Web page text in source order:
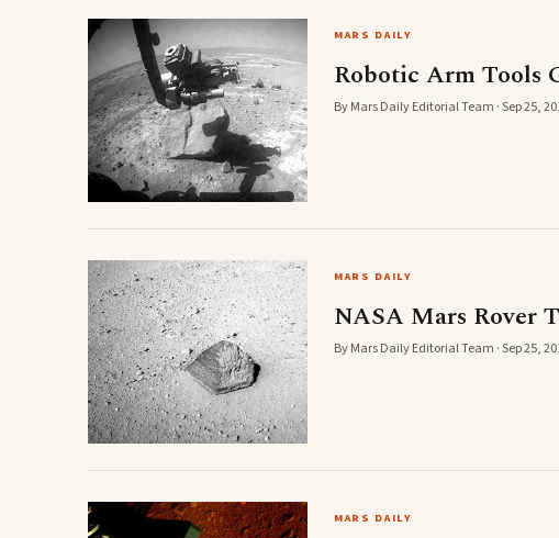
MARS DAILY
Robotic Arm Tools
By Mars Daily Editorial Team · Sep 25,
MARS DAILY
NASA Mars Rover
By Mars Daily Editorial Team · Sep 25,
MARS DAILY